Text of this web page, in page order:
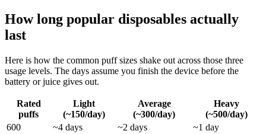
How long popular disposables actually
last
Here is how the common puff sizes shake out across those three
usage levels. The days assume you finish the device before the
battery or juice gives out.
Rated
puffs
Light
(~150/day)
Average
(~300/day)
Heavy
(~500/day)
600
~4 days ~2 days
~1 day